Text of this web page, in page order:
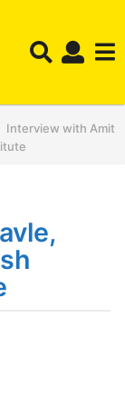
Interview with Amit